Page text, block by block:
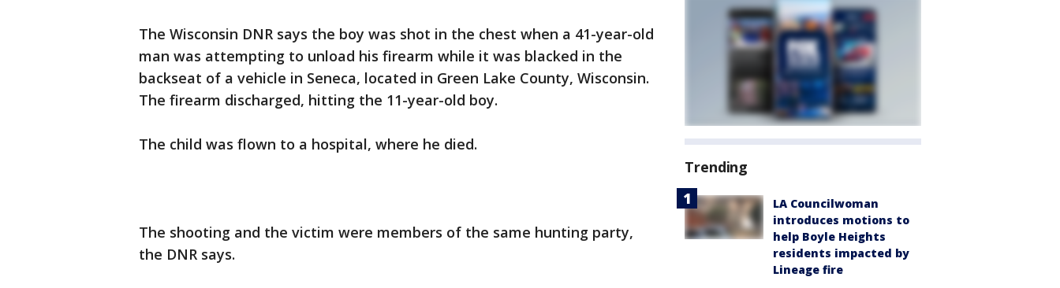
The Wisconsin DNR says the boy was shot in the chest when a 41-year-old
man was attempting to unload his firearm while it was blacked in the
backseat of a vehicle in Seneca, located in Green Lake County, Wisconsin.
The firearm discharged, hitting the 11-year-old boy.
The child was flown to a hospital, where he died.
The shooting and the victim were members of the same hunting party,
the DNR says.
Trending
LA Councilwoman
introduces motions to
help Boyle Heights
residents impacted by
Lineage fire